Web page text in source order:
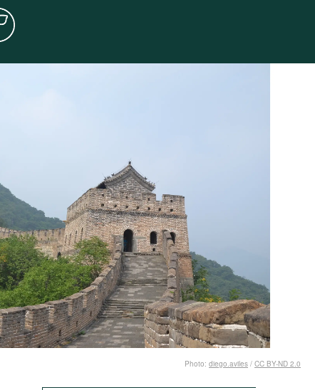
Photo: diego.aviles / CC BY-ND 2.0